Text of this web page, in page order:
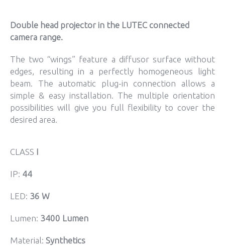
Double head projector in the LUTEC connected
camera range.
The two “wings” feature a diffusor surface without
edges, resulting in a perfectly homogeneous light
beam. The automatic plug-in connection allows a
simple & easy installation. The multiple orientation
possibilities will give you full flexibility to cover the
desired area.
CLASS I
IP: 44
LED: 36 W
Lumen: 3400 Lumen
Material: Synthetics